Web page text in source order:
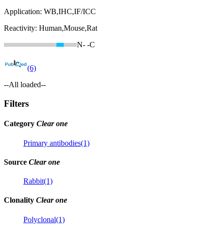
Application: WB,IHC,IF/ICC
Reactivity: Human,Mouse,Rat
N- -C
(6)
--All loaded--
Filters
Category Clear one
Primary antibodies(1)
Source Clear one
Rabbit(1)
Clonality Clear one
Polyclonal(1)